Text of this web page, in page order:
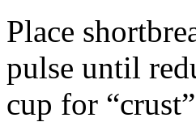
Place
pulse until
cup for